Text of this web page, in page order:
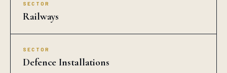
SECTOR
Railways
SECTOR
Defence Installations